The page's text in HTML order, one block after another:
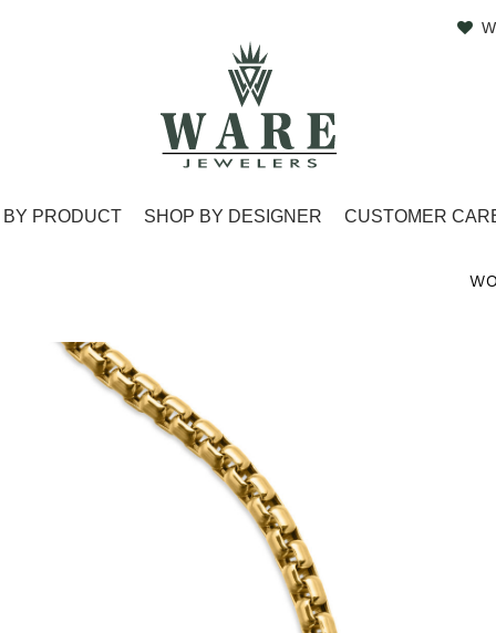
PRODUCT SHOP BY DESIGNER CUSTOMER